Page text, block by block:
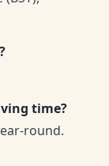
time?
round.